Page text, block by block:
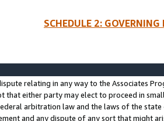
SCHEDULE 2:
relating in any way to the Associates
that either party may elect to proceed in
arbitration law and the laws of the
and any dispute of any sort that might